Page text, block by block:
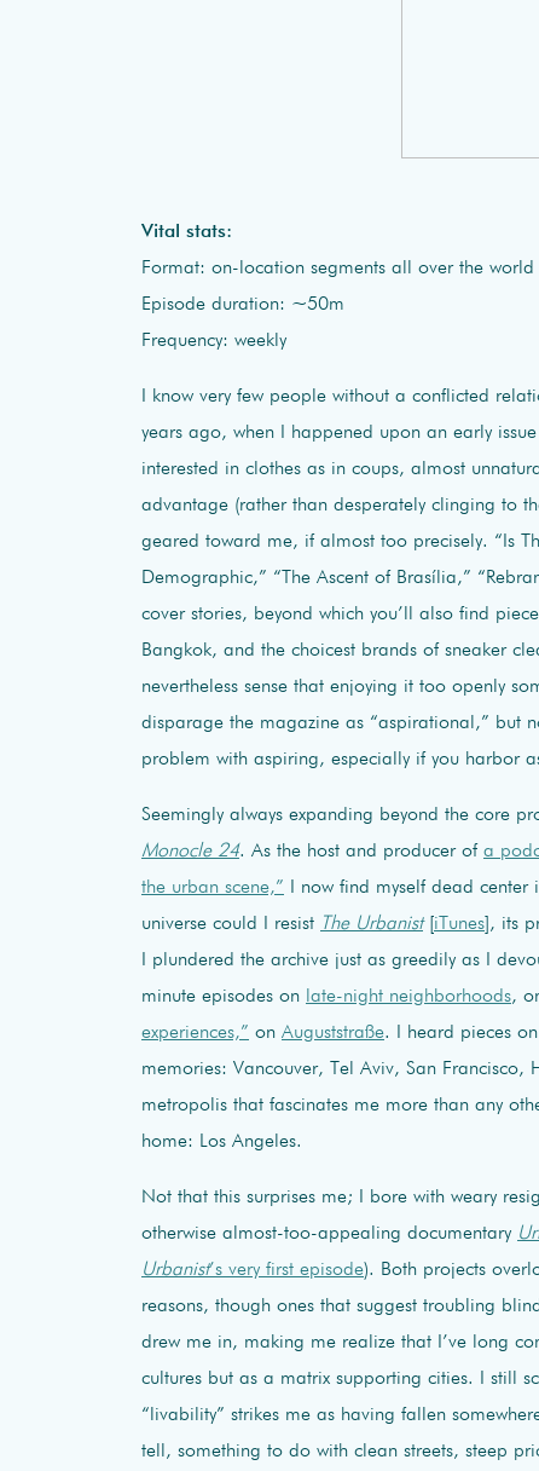
Vital stats:
Format: on-location segments all over the
Episode duration: ~50m
Frequency: weekly
I know very few people without a conflicted
years ago, when I happened upon an early
interested in clothes as in coups, almost
advantage (rather than desperately clinging to
geared toward me, if almost too precisely. “Is
Demographic,” “The Ascent of Brasília,”
cover stories, beyond which you’ll also find
Bangkok, and the choicest brands of sneaker
nevertheless sense that enjoying it too openly
disparage the magazine as “aspirational,” but
problem with aspiring, especially if you harbor
Seemingly always expanding beyond the core
Monocle 24. As the host and producer of a
the urban scene,” I now find myself dead center
universe could I resist The Urbanist[ iTunes ], its
I plundered the archive just as greedily as I
minute episodes on late-night neighborhoods,
experiences,” on Auguststraße. I heard pieces
memories: Vancouver, Tel Aviv, San
metropolis that fascinates me more than any
home: Los Angeles.
Not that this surprises me; I bore with weary
otherwise almost-too-appealing documentary
Urbanist’s very first episode). Both projects
reasons, though ones that suggest troubling
drew me in, making me realize that I’ve long
cultures but as a matrix supporting cities. I still
“livability” strikes me as having fallen
tell, something to do with clean streets, steep